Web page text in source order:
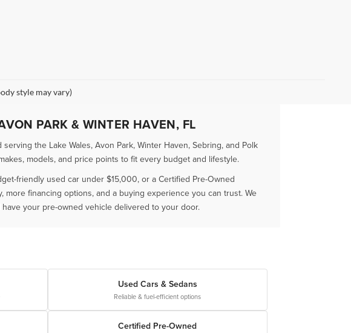
style may vary)
PARK & WINTER HAVEN, FL
the Lake Wales, Avon Park, Winter Haven, Sebring, and Polk
models, and price points to fit every budget and lifestyle.
friendly used car under $15,000, or a Certified Pre-Owned
financing options, and a buying experience you can trust. We
your pre-owned vehicle delivered to your door.
Used Cars & Sedans
Reliable & fuel-efficient options
Certified Pre-Owned